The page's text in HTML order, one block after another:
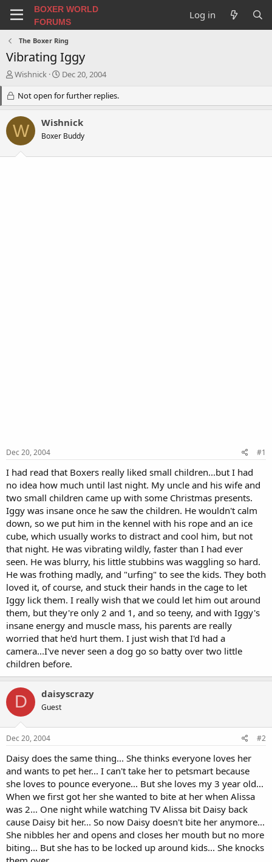
BOXER WORLD
FORUMS
Log in
The Boxer Ring
Vibrating Iggy
T
e
a
d
s
Wishnick
S
a
r
d
a
Dec 20, 2004
Not open for further replies.
W Wishnick
Boxer Buddy
Dec 20, 2004 #1
I had read that Boxers really liked small children...but I had
no idea how much until last night. My uncle and his wife and
two small children came up with some Christmas presents.
Iggy was insane once he saw the children. He wouldn't calm
down, so we put him in the kennel with his rope and an ice
cube, which usually works to distract and cool him, but not
that night. He was vibrating wildly, faster than I had ever
seen. He was blurry, his little stubbins was waggling so hard.
He was frothing madly, and "urfing" to see the kids. They both
loved it, of course, and stuck their hands in the cage to let
Iggy lick them. I really wish that we could let him out around
them, but they're only 2 and 1, and so teeny, and with Iggy's
insane energy and muscle mass, his parents are really
worried that he'd hurt them. I just wish that I'd had a
camera...I've never seen a dog go so batty over two little
children before.
D daisyscrazy
Guest
Dec 20, 2004 #2
Daisy does the same thing... She thinks everyone loves her
and wants to pet her... I can't take her to petsmart because
she loves to pounce everyone... But she loves my 3 year old...
When we first got her she wanted to bite at her when Alissa
was 2... One night while watching TV Alissa bit Daisy back
cause Daisy bit her... So now Daisy doesn't bite her anymore...
She nibbles her and opens and closes her mouth but no more
biting... But she has to be locked up around kids... She knocks